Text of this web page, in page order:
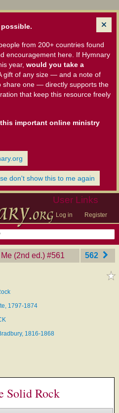
possible.
from 200+ countries found
encouragement here. If Hymnary
year, would you take a
gift of any size — and a note of
share one — directly supports the
that keep this resource freely
important online ministry
don't show this to me again
User Links
Log in Register
(2nd ed.) ‎#561 562
1797-1874
1816-1868
Solid Rock